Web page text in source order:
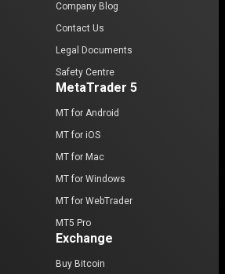
Company Blog
Contact Us
Legal Documents
Safety Centre
MetaTrader 5
MT for Android
MT for iOS
MT for Mac
MT for Windows
MT for WebTrader
MT5 Pro
Exchange
Buy Bitcoin